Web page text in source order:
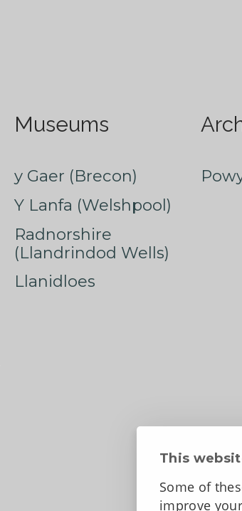
This
Some of
improve
Museums
y Gaer (Brecon)
Y Lanfa (Welshpool)
Radnorshire
(Llandrindod Wells)
Llanidloes